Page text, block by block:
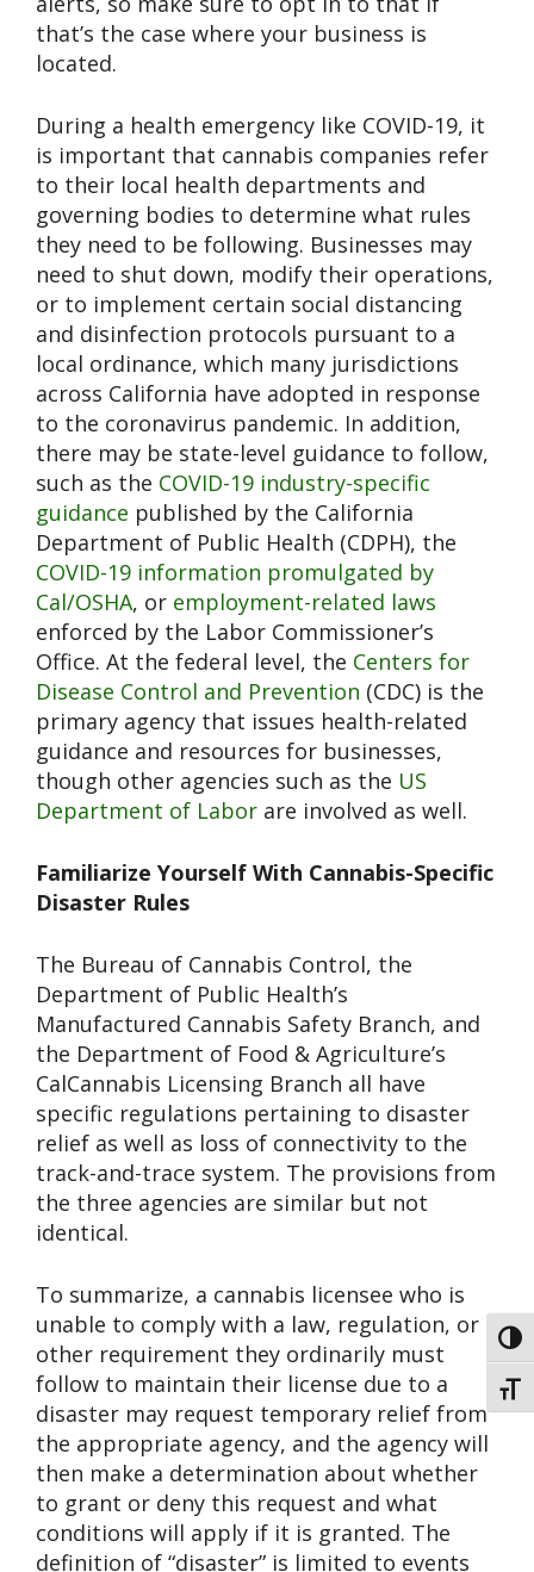
that’s the case where your business is
located.
During a health emergency like COVID-19, it
is important that cannabis companies refer
to their local health departments and
governing bodies to determine what rules
they need to be following. Businesses may
need to shut down, modify their operations,
or to implement certain social distancing
and disinfection protocols pursuant to a
local ordinance, which many jurisdictions
across California have adopted in response
to the coronavirus pandemic. In addition,
there may be state-level guidance to follow,
such as the COVID-19 industry-specific
guidance published by the California
Department of Public Health (CDPH), the
COVID-19 information promulgated by
Cal/OSHA, or employment-related laws
enforced by the Labor Commissioner’s
Office. At the federal level, the Centers for
Disease Control and Prevention (CDC) is the
primary agency that issues health-related
guidance and resources for businesses,
though other agencies such as the US
Department of Labor are involved as well.
Familiarize Yourself With Cannabis-Specific
Disaster Rules
The Bureau of Cannabis Control, the
Department of Public Health’s
Manufactured Cannabis Safety Branch, and
the Department of Food & Agriculture’s
CalCannabis Licensing Branch all have
specific regulations pertaining to disaster
relief as well as loss of connectivity to the
track-and-trace system. The provisions from
the three agencies are similar but not
identical.
To summarize, a cannabis licensee who is
unable to comply with a law, regulation, or
other requirement they ordinarily must
follow to maintain their license due to a
disaster may request temporary relief from
the appropriate agency, and the agency will
then make a determination about whether
to grant or deny this request and what
conditions will apply if it is granted. The
definition of “disaster” is limited to events